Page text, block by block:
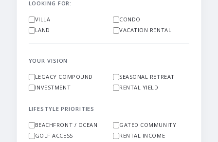
LOOKING FOR:
VILLA
CONDO
LAND
VACATION RENTAL
YOUR VISION
LEGACY COMPOUND
SEASONAL RETREAT
INVESTMENT
RENTAL YIELD
LIFESTYLE PRIORITIES
BEACHFRONT / OCEAN
GATED COMMUNITY
GOLF ACCESS
RENTAL INCOME